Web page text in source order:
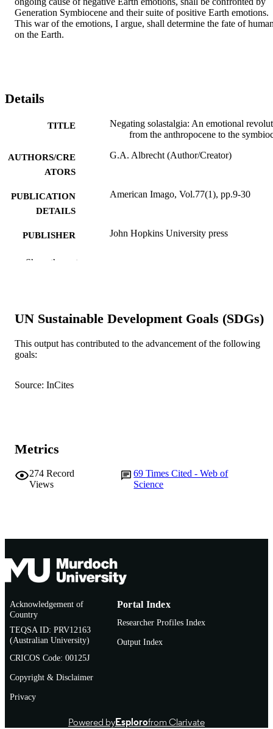
Generation Symbiocene and their suite of positive Earth emotions.
This war of the emotions, I argue, shall determine the fate of
on the Earth.
Details
TITLE
Negating solastalgia: An emotional
from the anthropocene to the
AUTHORS/CRE
ATORS
G.A. Albrecht (Author/Creator)
PUBLICATION
DETAILS
American Imago, Vol.77(1), pp.9-30
PUBLISHER John Hopkins University press
IDENTIFIERS
LANGUAGE English
RESOURCE
Journal article
Show the rest
UN Sustainable Development Goals (SDGs)
This output has contributed to the advancement of the following
goals:
Source: InCites
Metrics
274 Record
Views
69Times Cited - Web of
Science
Acknowledgement of
Country
TEQSA ID: PRV12163
(Australian University)
CRICOS Code: 00125J
Copyright & Disclaimer
Privacy
Portal Index
Researcher Profiles Index
Output Index
Powered byEsplorofrom Clarivate